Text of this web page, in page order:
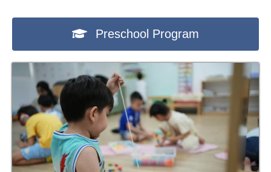
Preschool Program